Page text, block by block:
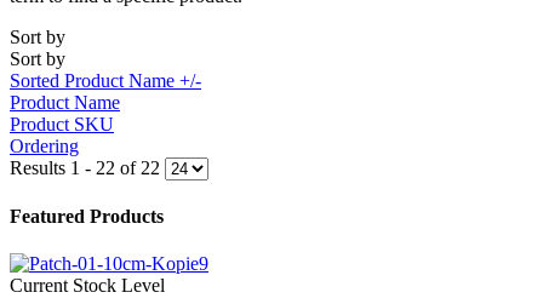
Sort by
Sort by
Sorted Product Name +/-
Product Name
Product SKU
Ordering
Results 1 - 22 of 22
Featured Products
Current Stock Level